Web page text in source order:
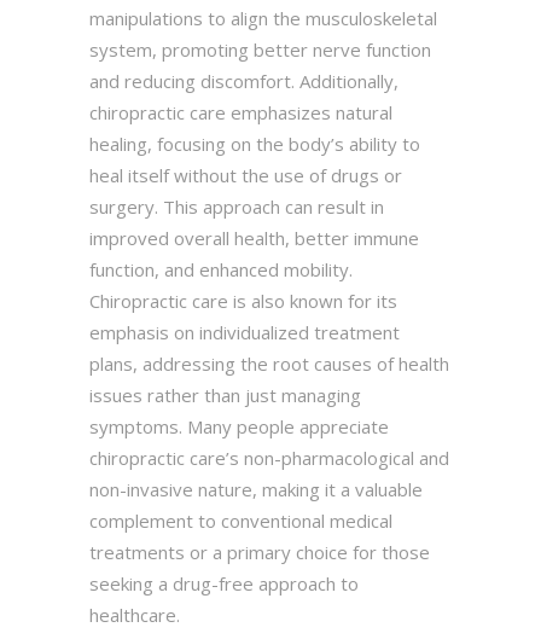
manipulations to align the musculoskeletal
system, promoting better nerve function
and reducing discomfort. Additionally,
chiropractic care emphasizes natural
healing, focusing on the body’s ability to
heal itself without the use of drugs or
surgery. This approach can result in
improved overall health, better immune
function, and enhanced mobility.
Chiropractic care is also known for its
emphasis on individualized treatment
plans, addressing the root causes of health
issues rather than just managing
symptoms. Many people appreciate
chiropractic care’s non-pharmacological and
non-invasive nature, making it a valuable
complement to conventional medical
treatments or a primary choice for those
seeking a drug-free approach to
healthcare.